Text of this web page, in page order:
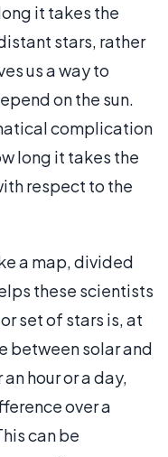
it takes the
stars, rather
us a way to
on the sun.
complication
long it takes the
respect to the
a map, divided
these scientists
set of stars is, at
between solar and
hour or a day,
over a
can be